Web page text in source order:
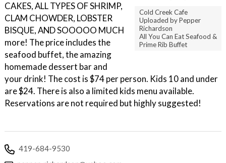
Cold Creek Cafe
Uploaded by Pepper
Richardson
All You Can Eat Seafood &
Prime Rib Buffet
CAKES, ALL TYPES OF SHRIMP,
CLAM CHOWDER, LOBSTER
BISQUE, AND SOOOOO MUCH
more! The price includes the
seafood buffet, the amazing
homemade dessert bar and
your drink! The cost is $74 per person. Kids 10 and under
are $24. There is also a limited kids menu available.
Reservations are not required but highly suggested!
419-684-9530